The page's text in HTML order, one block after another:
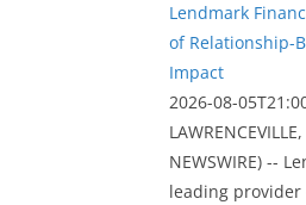
Lendmark
of Relationship-
Impact
2026-08-
NEWSWIRE) --
leading